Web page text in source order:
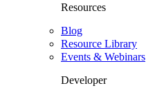
Resources
Blog
Resource Library
Events & Webinars
Developer